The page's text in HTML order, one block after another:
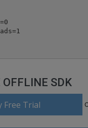
SDK
Free Trial